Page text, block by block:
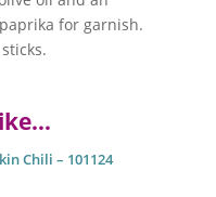
for garnish.
Chili – 101124